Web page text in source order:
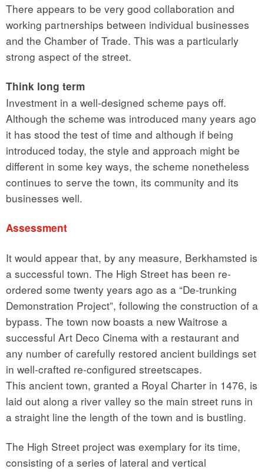
There appears to be very good collaboration and
working partnerships between individual businesses
and the Chamber of Trade. This was a particularly
strong aspect of the street.
Think long term
Investment in a well-designed scheme pays off.
Although the scheme was introduced many years ago
it has stood the test of time and although if being
introduced today, the style and approach might be
different in some key ways, the scheme nonetheless
continues to serve the town, its community and its
businesses well.
Assessment
It would appear that, by any measure, Berkhamsted is
a successful town. The High Street has been re-
ordered some twenty years ago as a “De-trunking
Demonstration Project”, following the construction of a
bypass. The town now boasts a new Waitrose a
successful Art Deco Cinema with a restaurant and
any number of carefully restored ancient buildings set
in well-crafted re-configured streetscapes.
This ancient town, granted a Royal Charter in 1476, is
laid out along a river valley so the main street runs in
a straight line the length of the town and is bustling.
The High Street project was exemplary for its time,
consisting of a series of lateral and vertical